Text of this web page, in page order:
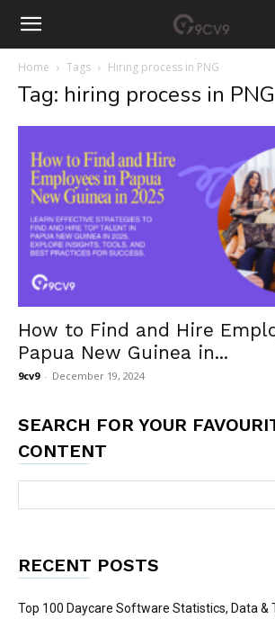
Home Tags Hiring process in PNG
Tag: hiring process in PNG
How to Find and Hire
Papua New Guinea in...
9cv9 - December 19, 2024
SEARCH FOR YOUR
CONTENT
RECENT POSTS
Top 100 Daycare Software Statistics, Data &